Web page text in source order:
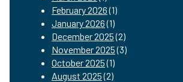
February 2026(1)
January 2026(1)
December 2025(2)
November 2025(3)
October 2025(1)
August 2025(2)